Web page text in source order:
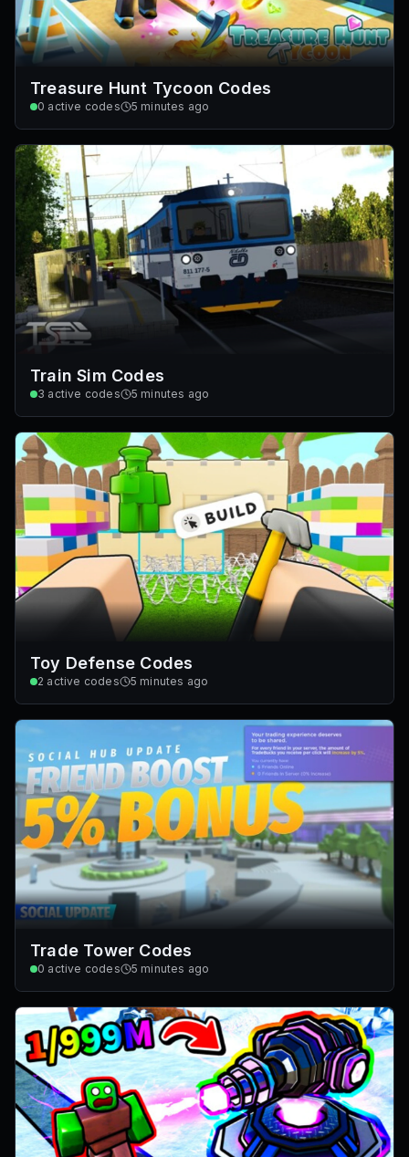
Treasure Hunt Tycoon Codes
0 active codes 5 minutes ago
Train Sim Codes
3 active codes 5 minutes ago
Toy Defense Codes
2 active codes 5 minutes ago
Trade Tower Codes
0 active codes 5 minutes ago